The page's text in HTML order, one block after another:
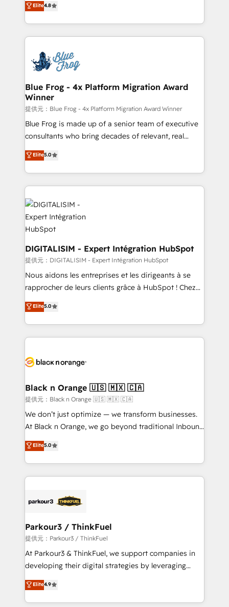
CRM, Solutions Architecture, Onboarding , Data
Migration, Custom Integration & Platform
team of 25+ experts Contact us today to help you
get more from your investment in HubSpot.
maximizing EBITDA and achieving Commercial
Excellence. With our targeted processes, we
strengthen your digital transformation and minimize
Implementation partner, we provide expertise to
drive your business forward. Since 2015 we are fully
dedicated to HubSpot and with an experienced
team (50+), we work with reputable companies in
B2B sectors such as manufacturing, SaaS and
business services. We prepare a customized
business case that demonstrates the value and
detailed financial rationale with a focus on ROI and
TCO. As a trusted extension of your team, we
business up for long-term success. Unlock your
business. If not now, when?
Elite4.8
Blue Frog - 4x Platform Migration Award
Winner
提供元：Blue Frog - 4x Platform Migration Award Winner
Blue Frog is made up of a senior team of executive
consultants who bring decades of relevant, real
world experience to our client engagements. "Blue
Frog is a top, trusted partner in HubSpot's
ecosystem for a reason. Their team brings over a
decade of experience to the table, along with deep
knowledge of the HubSpot platform and strategies
for driving growth. They are committed to helping
our customers grow and finding solutions that fit
their unique business needs. We are thrilled to have
Blue Frog in the HubSpot ecosystem leading the
way for customers!" - Yamini Rangan, CEO of
HubSpot “Our experience with the team at Blue Frog
has been nothing short of extraordinary. Their years
them a trusted reputation within the HubSpot
ecosystem as a reliable partner capable of delivering
Program, HubSpot.
Elite5.0
DIGITALISIM - Expert Intégration HubSpot
提供元：DIGITALISIM - Expert Intégration HubSpot
Nous aidons les entreprises et les dirigeants à se
rapprocher de leurs clients grâce à HubSpot ! Chez
DIGITALISIM, nous avons l'intime conviction que la
réussite des entreprises passe par l’innovation web,
le marketing digital, et la relation client ! C'est
pourquoi, nos experts sont à la fois capables de
référencement, votre stratégie digitale et le pilotage
projet HubSpot avec DIGITALISIM : 🧽 Nettoyage,
migration et intégration des bases de données. 🚀
Développement des interfaces avec vos logiciels
métiers ⚙️ Configuration de la plateforme HubSpot
Book Process & Guidelines utilisateurs 🎓
Formations des utilisateurs
Elite5.0
Black n Orange 🇺🇸 🇲🇽 🇨🇦
提供元：Black n Orange 🇺🇸 🇲🇽 🇨🇦
We don’t just optimize — we transform businesses.
At Black n Orange, we go beyond traditional Inbound
Marketing with our exclusive methodologies:
BOOMS and BOOST. Together, they form a powerful
combination that has driven success for over 800
businesses worldwide. As Elite HubSpot Partners, we
strategies that integrate data-driven marketing,
companies scale faster and smarter. 🔹 BOOMS:
Demand generation for all your buyers With BOOMS,
you invest in 100% of your buyers, accelerating your
growth and positioning yourself as an undisputed
transformation process A methodology designed to
implement HubSpot effectively and optimize your
Elite5.0
Parkour3 / ThinkFuel
提供元：Parkour3 / ThinkFuel
At Parkour3 & ThinkFuel, we support companies in
developing their digital strategies by leveraging
technologies and automating their marketing and
sales processes to generate growth. Our offer spans
from Strategy to Operations. We specialize in CRM
Elite4.9